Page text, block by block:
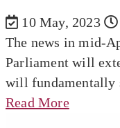
10 May, 2023
The news in mid-
Parliament will
will fundamentally
Read More